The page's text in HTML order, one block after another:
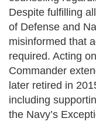
Despite fulfilling
of Defense and
misinformed that
required. Acting
Commander
later retired in
including
the Navy’s